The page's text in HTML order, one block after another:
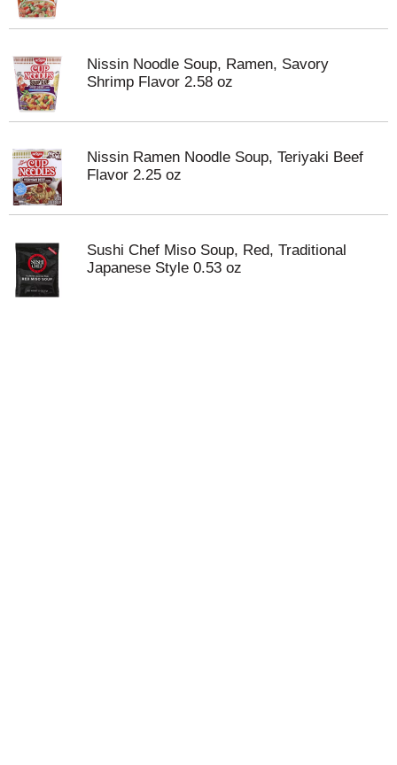
Nissin Noodle Soup, Ramen, Savory
Shrimp Flavor 2.58 oz
Nissin Ramen Noodle Soup, Teriyaki Beef
Flavor 2.25 oz
Sushi Chef Miso Soup, Red, Traditional
Japanese Style 0.53 oz